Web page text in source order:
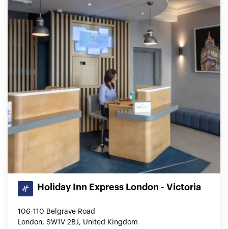
Holiday Inn Express London - Victoria
106-110 Belgrave Road
London, SW1V 2BJ, United Kingdom